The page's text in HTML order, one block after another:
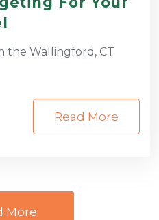
the Wallingford, CT
Read More
More